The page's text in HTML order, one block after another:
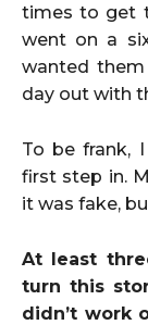
times to get
went on a
wanted
day out with
To be frank,
first step in.
it was fake,
At least
turn this
didn’t work